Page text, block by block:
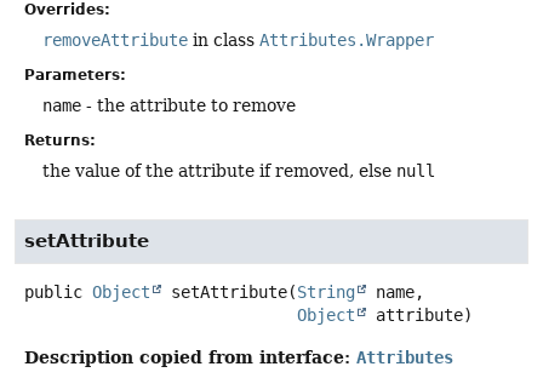
Overrides:
removeAttribute in class Attributes.Wrapper
Parameters:
name - the attribute to remove
Returns:
the value of the attribute if removed, else null
setAttribute
public Object setAttribute(String
name,
Object
attribute)
Description copied from interface: Attributes